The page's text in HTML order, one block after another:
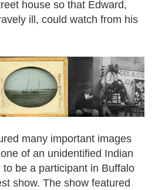
house so that Edward,
ill, could watch from his
many important images
of an unidentified Indian
be a participant in Buffalo
show. The show featured